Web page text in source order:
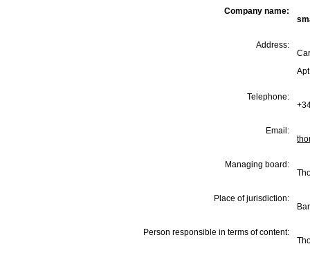
Company name:
Address:
Telephone:
Email:
Managing board:
Place of jurisdiction:
Person responsible in terms of content: